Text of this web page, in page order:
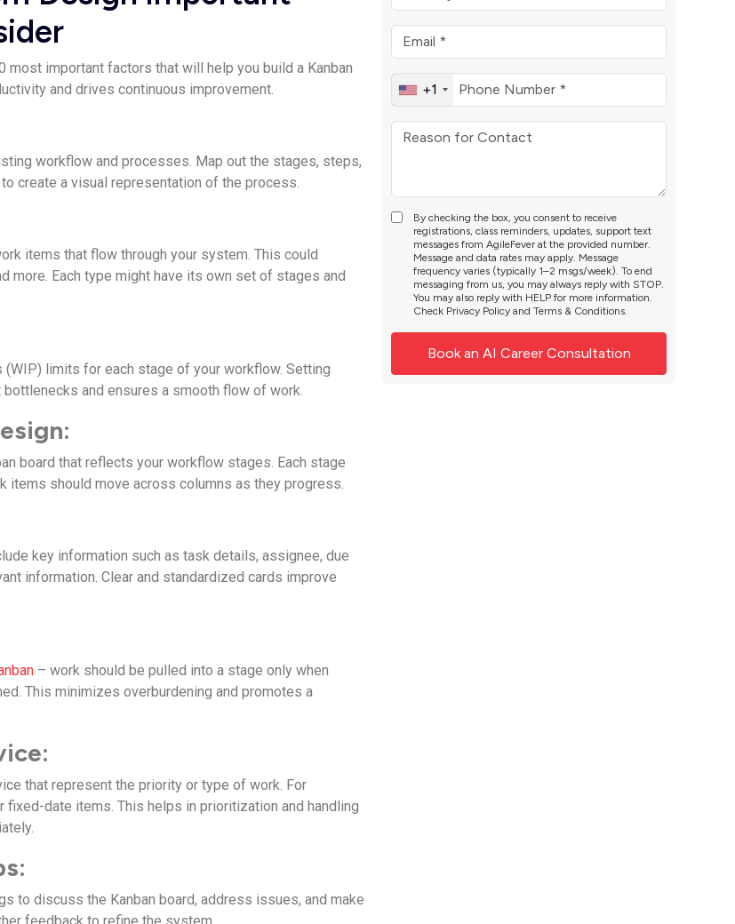
most important factors that will help you build a Kanban
and drives continuous improvement.
workflow and processes. Map out the stages, steps,
create a visual representation of the process.
items that flow through your system. This could
more. Each type might have its own set of stages and
(WIP) limits for each stage of your workflow. Setting
and ensures a smooth flow of work.
board that reflects your workflow stages. Each stage
items should move across columns as they progress.
key information such as task details, assignee, due
information. Clear and standardized cards improve
– work should be pulled into a stage only when
This minimizes overburdening and promotes a
that represent the priority or type of work. For
fixed-date items. This helps in prioritization and handling
to discuss the Kanban board, address issues, and make
+1
By checking the box, you consent to receive
registrations, class reminders, updates, support text
messages from AgileFever at the provided number.
Message and data rates may apply. Message
frequency varies (typically 1–2 msgs/week). To end
messaging from us, you may always reply with STOP.
You may also reply with HELP for more information.
Check Privacy Policy andTerms & Conditions.